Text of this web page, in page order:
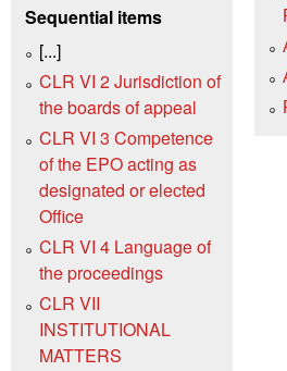
Sequential items
[...]
CLR VI 2 Jurisdiction of
the boards of appeal
CLR VI 3 Competence
of the EPO acting as
designated or elected
Office
CLR VI 4 Language of
the proceedings
CLR VII
INSTITUTIONAL
MATTERS